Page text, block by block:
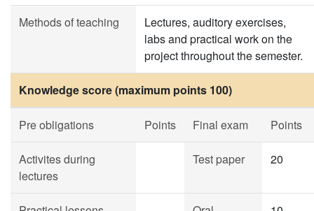
Methods of teaching
Lectures, auditory exercises,
labs and practical work on the
project throughout the semester.
Knowledge score (maximum points 100)
Pre obligations Points Final exam Points
Activites during
lectures
Test paper 20